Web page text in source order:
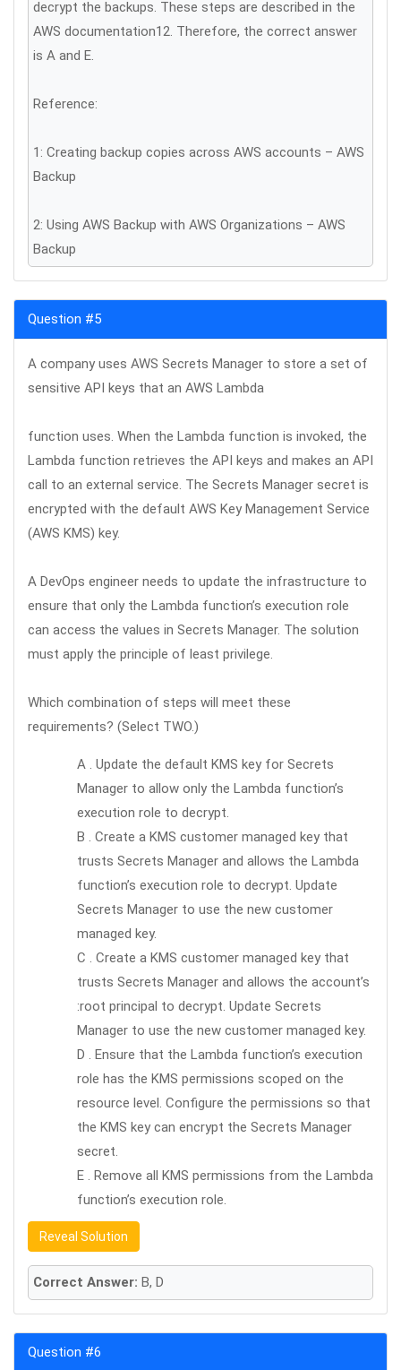
decrypt the backups. These steps are described in the
AWS documentation12. Therefore, the correct answer
is A and E.
Reference:
1: Creating backup copies across AWS accounts – AWS
Backup
2: Using AWS Backup with AWS Organizations – AWS
Backup
Question #5
A company uses AWS Secrets Manager to store a set of
sensitive API keys that an AWS Lambda
function uses. When the Lambda function is invoked, the
Lambda function retrieves the API keys and makes an API
call to an external service. The Secrets Manager secret is
encrypted with the default AWS Key Management Service
(AWS KMS) key.
A DevOps engineer needs to update the infrastructure to
ensure that only the Lambda function’s execution role
can access the values in Secrets Manager. The solution
must apply the principle of least privilege.
Which combination of steps will meet these
requirements? (Select TWO.)
A . Update the default KMS key for Secrets
Manager to allow only the Lambda function’s
execution role to decrypt.
B . Create a KMS customer managed key that
trusts Secrets Manager and allows the Lambda
function’s execution role to decrypt. Update
Secrets Manager to use the new customer
managed key.
C . Create a KMS customer managed key that
trusts Secrets Manager and allows the account’s
:root principal to decrypt. Update Secrets
Manager to use the new customer managed key.
D . Ensure that the Lambda function’s execution
role has the KMS permissions scoped on the
resource level. Configure the permissions so that
the KMS key can encrypt the Secrets Manager
secret.
E . Remove all KMS permissions from the Lambda
function’s execution role.
Reveal Solution
Correct Answer: B, D
Question #6